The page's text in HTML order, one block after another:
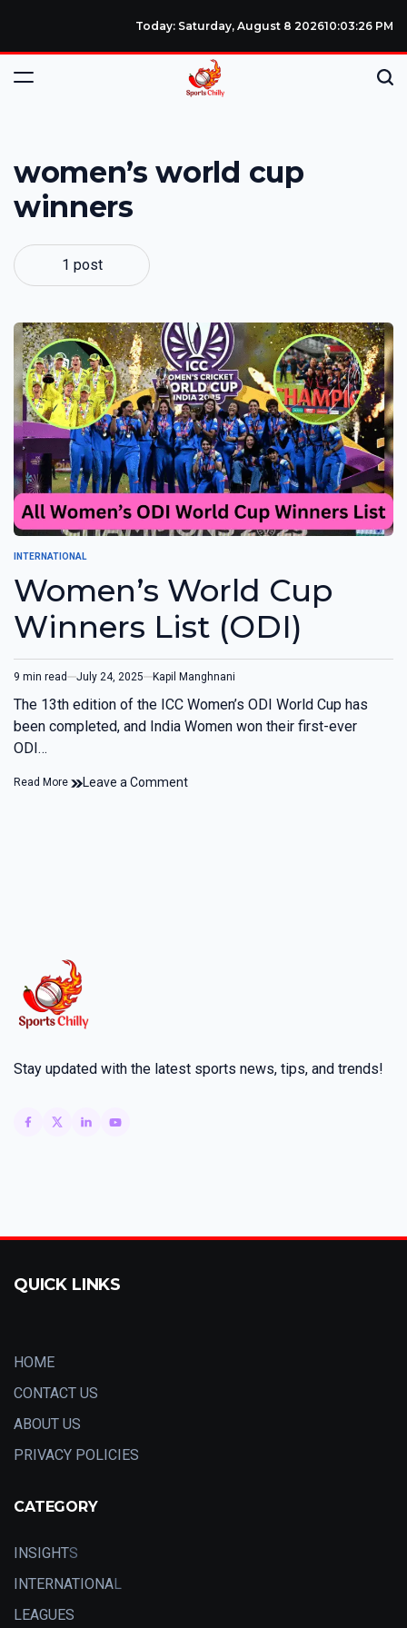
Today: Saturday, August 8 202610:03:26 PM
women’s world cup
winners
1 post
INTERNATIONAL
Women’s World Cup
Winners List (ODI)
9 min read July 24, 2025 Kapil Manghnani
The 13th edition of the ICC Women’s ODI World Cup has
been completed, and India Women won their first-ever
ODI…
Read More Leave a Comment
Stay updated with the latest sports news, tips, and trends!
QUICK LINKS
HOME
CONTACT US
ABOUT US
PRIVACY POLICIES
CATEGORY
INSIGHTS
INTERNATIONAL
LEAGUES